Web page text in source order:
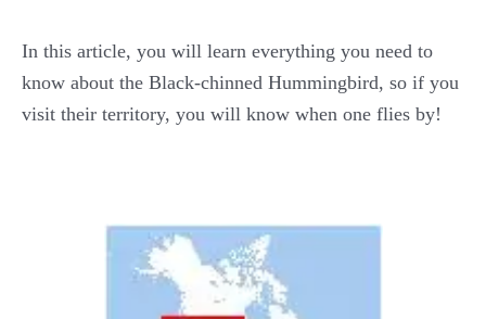
In this article, you will learn everything you need to
know about the Black-chinned Hummingbird, so if you
visit their territory, you will know when one flies by!